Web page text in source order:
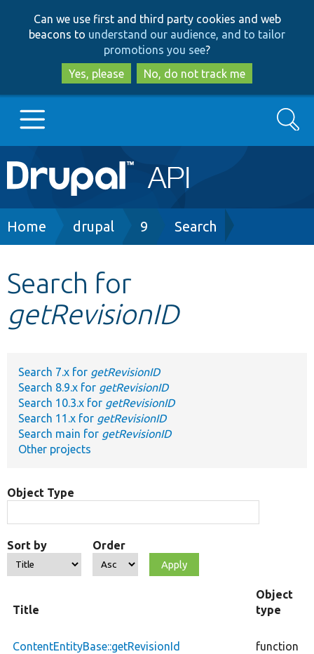
to
main
content
to
search
Can we use first and third party cookies and web
beacons to understand our audience, and to tailor
promotions you see?
Yes, please
No, do not track me
Main
navigation
Go to Drupal.org
Other projects
Search
Breadcrumb
Home drupal 9 Search
Search for
getRevisionID
Search 7.x for getRevisionID
Search 8.9.x for getRevisionID
Search 10.3.x for getRevisionID
Search 11.x for getRevisionID
Search main for getRevisionID
Other projects
Object Type
Sort by Order
Title
Object
type
ContentEntityBase::getRevisionId function